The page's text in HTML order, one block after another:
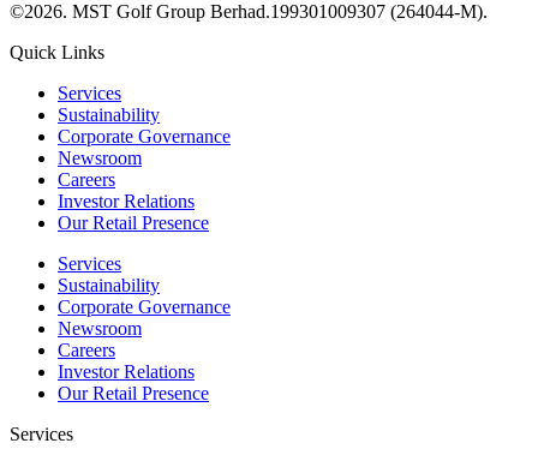
©2026. MST Golf Group Berhad.199301009307 (264044-M).
Quick Links
Services
Sustainability
Corporate Governance
Newsroom
Careers
Investor Relations
Our Retail Presence
Services
Sustainability
Corporate Governance
Newsroom
Careers
Investor Relations
Our Retail Presence
Services